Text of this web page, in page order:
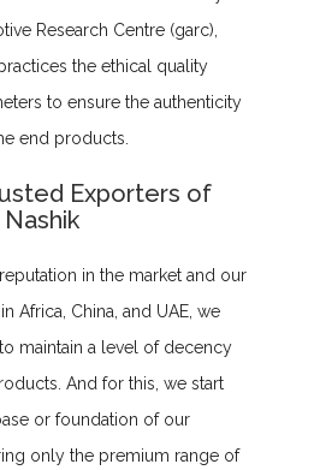
Research Centre (garc),
the ethical quality
to ensure the authenticity
end products.
Exporters of
in the market and our
Africa, China, and UAE, we
maintain a level of decency
And for this, we start
or foundation of our
only the premium range of